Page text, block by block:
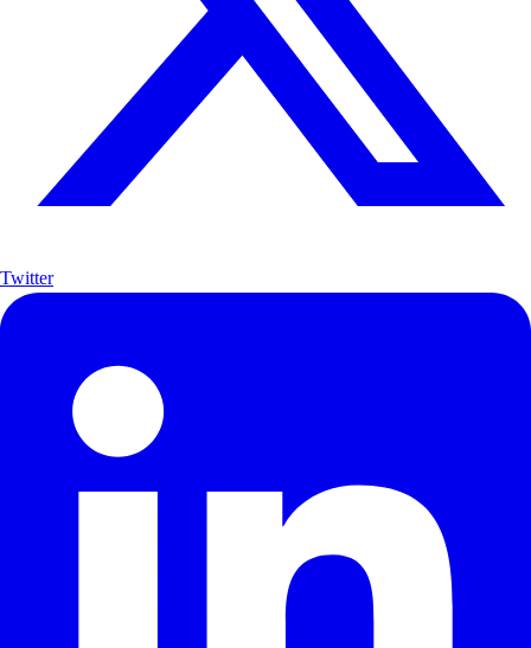
Twitter